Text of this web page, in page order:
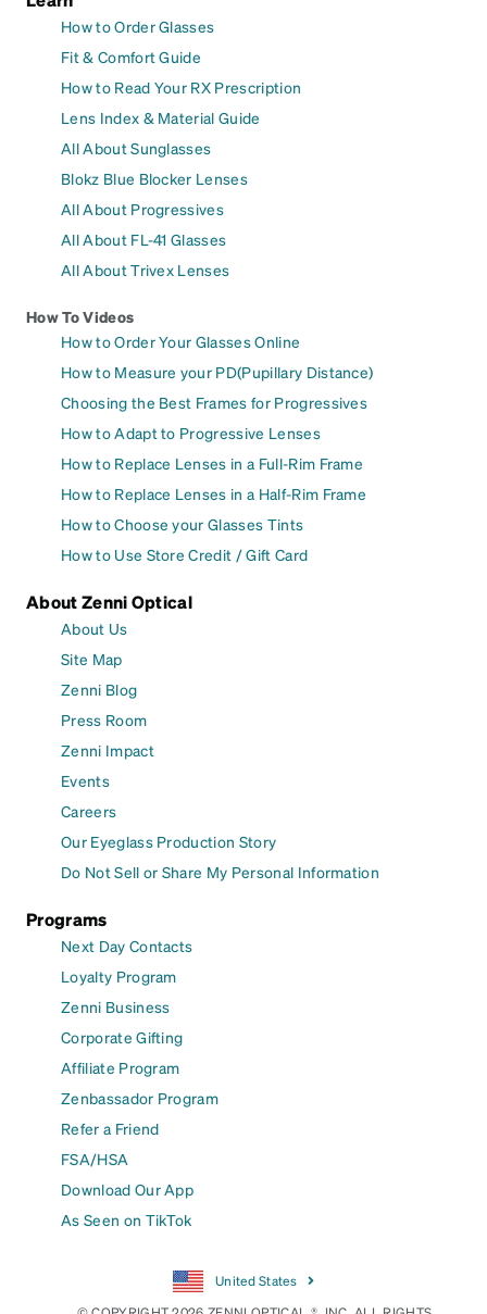
How to Order Glasses
Fit & Comfort Guide
How to Read Your RX Prescription
Lens Index & Material Guide
All About Sunglasses
Blokz Blue Blocker Lenses
All About Progressives
All About FL-41 Glasses
All About Trivex Lenses
How To Videos
How to Order Your Glasses Online
How to Measure your PD(Pupillary Distance)
Choosing the Best Frames for Progressives
How to Adapt to Progressive Lenses
How to Replace Lenses in a Full-Rim Frame
How to Replace Lenses in a Half-Rim Frame
How to Choose your Glasses Tints
How to Use Store Credit / Gift Card
About Zenni Optical
About Us
Site Map
Zenni Blog
Press Room
Zenni Impact
Events
Careers
Our Eyeglass Production Story
Do Not Sell or Share My Personal Information
Programs
Next Day Contacts
Loyalty Program
Zenni Business
Corporate Gifting
Affiliate Program
Zenbassador Program
Refer a Friend
FSA/HSA
Download Our App
As Seen on TikTok
United States